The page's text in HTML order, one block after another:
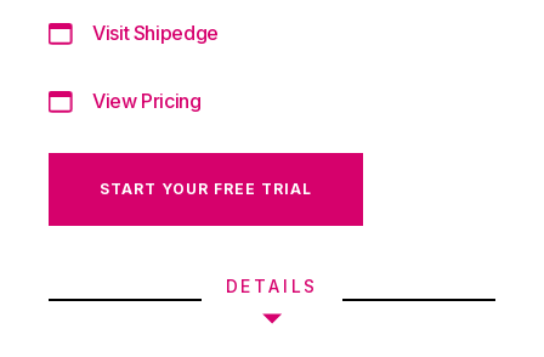
Visit Shipedge
View Pricing
START YOUR FREE TRIAL
DETAILS